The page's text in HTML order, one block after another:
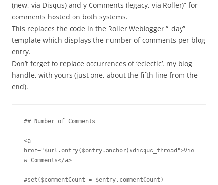
(new, via Disqus) and y Comments (legacy, via Roller)” for
comments hosted on both systems.
This replaces the code in the Roller Weblogger “_day”
template which displays the number of comments per blog
entry.
Don’t forget to replace occurrences of ‘eclectic’, my blog
handle, with yours (just one, about the fifth line from the
end).
## Number of Comments
<a
href="$url.entry($entry.anchor)#disqus_thread">Vie
w Comments</a>
#set($commentCount = $entry.commentCount)